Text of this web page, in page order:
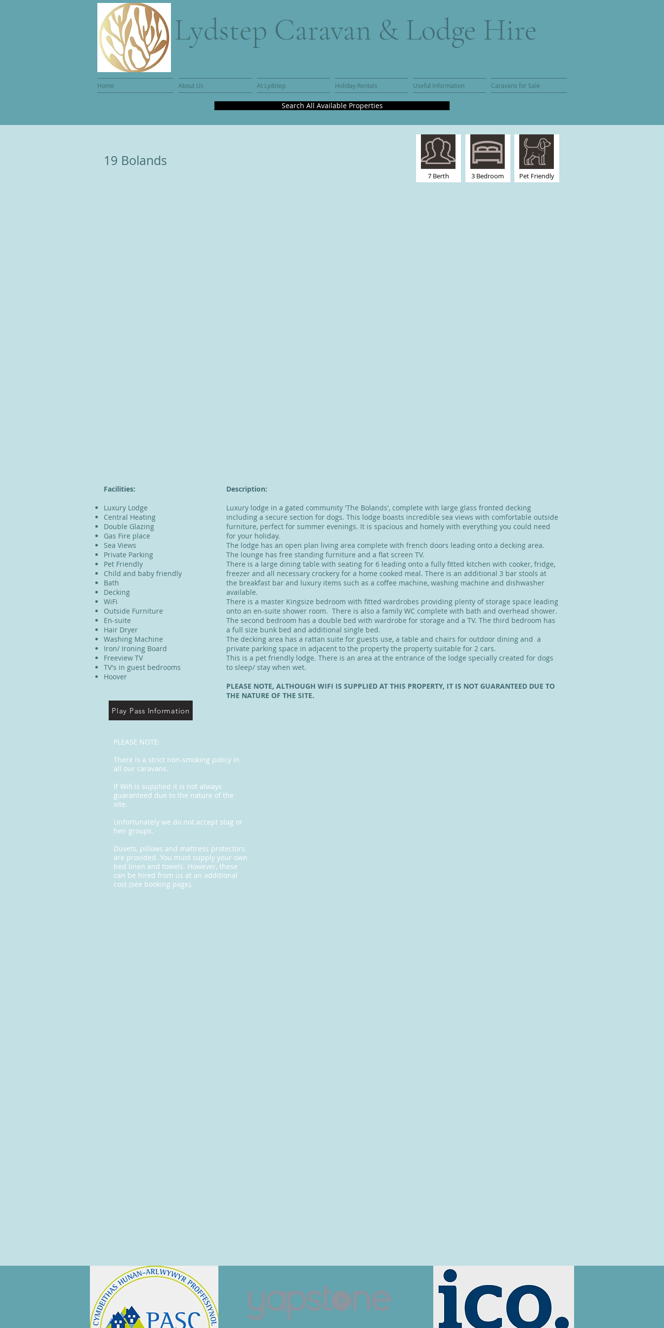
Lydstep Caravan & Lodge Hire
Home About Us At Lydstep Holiday Rentals Useful Information Caravans for Sale
Search All Available Properties
19 Bolands
7 Berth 3 Bedroom Pet Friendly
​Facilities:
Luxury Lodge
Central Heating
Double Glazing
Gas Fire place
Sea Views
Private Parking
Pet Friendly
Child and baby friendly
Bath
Decking
WiFi
Outside Furniture
En-suite
Hair Dryer
Washing Machine
Iron/ Ironing Board
Freeview TV
TV's in guest bedrooms
Hoover
Description:
Luxury lodge in a gated community 'The Bolands', complete with large glass fronted decking
including a secure section for dogs. This lodge boasts incredible sea views with comfortable outside
furniture, perfect for summer evenings. It is spacious and homely with everything you could need
for your holiday.
The lodge has an open plan living area complete with french doors leading onto a decking area.
The lounge has free standing furniture and a flat screen TV.
There is a large dining table with seating for 6 leading onto a fully fitted kitchen with cooker, fridge,
freezer and all necessary crockery for a home cooked meal. There is an additional 3 bar stools at
the breakfast bar and luxury items such as a coffee machine, washing machine and dishwasher
available.
There is a master Kingsize bedroom with fitted wardrobes providing plenty of storage space leading
onto an en-suite shower room. There is also a family WC complete with bath and overhead shower.
The second bedroom has a double bed with wardrobe for storage and a TV. The third bedroom has
a full size bunk bed and additional single bed.
​The decking area has a rattan suite for guests use, a table and chairs for outdoor dining and a
private parking space in adjacent to the property the property suitable for 2 cars.
This is a pet friendly lodge. There is an area at the entrance of the lodge specially created for dogs
to sleep/ stay when wet.
PLEASE NOTE, ALTHOUGH WIFI IS SUPPLIED AT THIS PROPERTY, IT IS NOT GUARANTEED DUE TO
THE NATURE OF THE SITE.
Play Pass Information
PLEASE NOTE:
There is a strict non-smoking policy in
all our caravans.
If Wifi is supplied it is not always
guaranteed due to the nature of the
site.
Unfortunately we do not accept stag or
hen groups.
Duvets, pillows and mattress protectors
are provided. You must supply your own
bed linen and towels. However, these
can be hired from us at an additional
cost (see booking page).